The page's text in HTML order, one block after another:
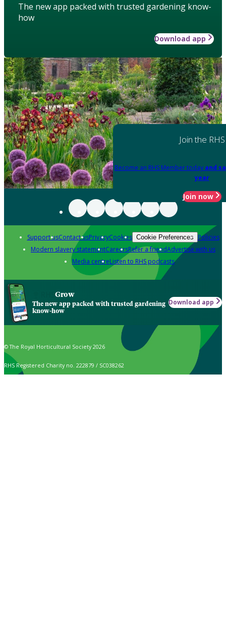
The new app packed with trusted gardening know-
how
Download app
Join the RHS
Become an RHS Member today and
year
Join now
Support usContact usPrivacyCookies Cookie Preferences Policies
Modern slavery statementCareersRefer a friendAdvertise with us
Media centreListen to RHS podcasts
Grow
The new app packed with trusted gardening
know-how
Download app
© The Royal Horticultural Society 2026
RHS Registered Charity no. 222879 / SC038262